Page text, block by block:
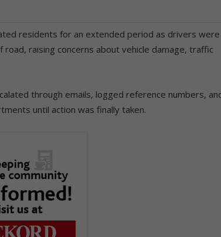
residents for an extended period as drivers were
raising concerns about vehicle damage, traffic
through emails, logged reference numbers,
until action was finally taken.